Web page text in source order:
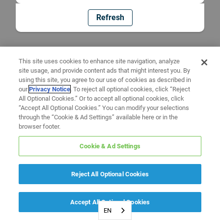
Refresh
EN
This site uses cookies to enhance site navigation, analyze
site usage, and provide content ads that might interest you. By
using this site, you agree to our use of cookies as described in
ourPrivacy Notice. To reject all optional cookies, click “Reject
All Optional Cookies.” Or to accept all optional cookies, click
“Accept All Optional Cookies.” You can modify your selections
through the “Cookie & Ad Settings” available here or in the
browser footer.
Cookie & Ad Settings
Reject All Optional Cookies
Accept All Optional Cookies